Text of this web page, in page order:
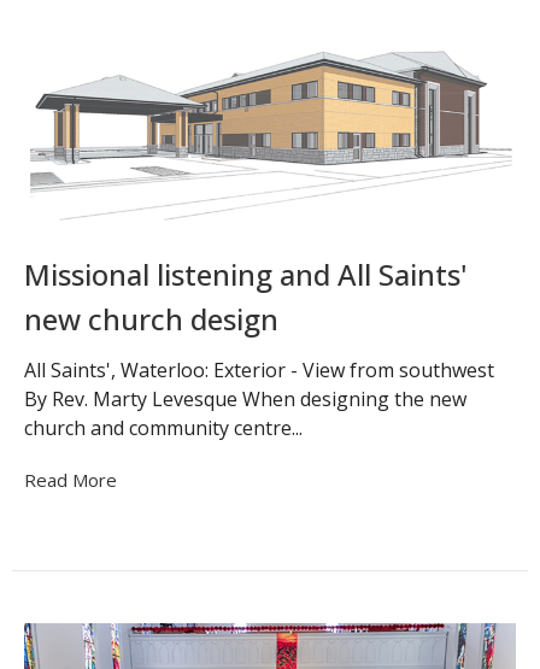
Missional listening and All Saints'
new church design
All Saints', Waterloo: Exterior - View from southwest
By Rev. Marty Levesque When designing the new
church and community centre...
Read More